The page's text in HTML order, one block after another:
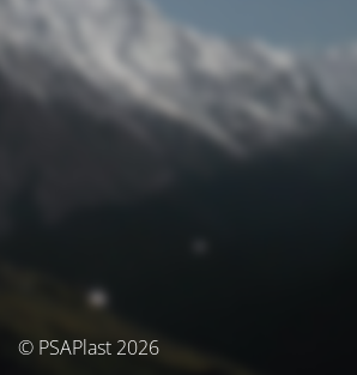
© PSAPlast 2026